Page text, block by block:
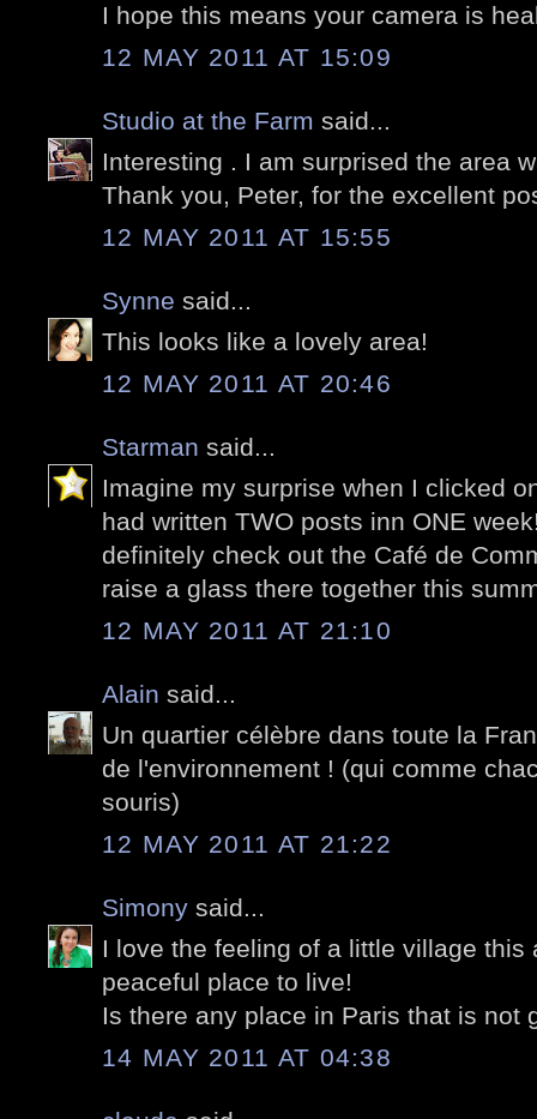
I hope this means your camera is
12 MAY 2011 AT 15:09
Studio at the Farm said...
Interesting . I am surprised the area
Thank you, Peter, for the excellent
12 MAY 2011 AT 15:55
Synne said...
This looks like a lovely area!
12 MAY 2011 AT 20:46
Starman said...
Imagine my surprise when I clicked
had written TWO posts inn ONE
definitely check out the Café de
raise a glass there together this
12 MAY 2011 AT 21:10
Alain said...
Un quartier célèbre dans toute la
de l'environnement ! (qui comme
souris)
12 MAY 2011 AT 21:22
Simony said...
I love the feeling of a little village this
peaceful place to live!
Is there any place in Paris that is not
14 MAY 2011 AT 04:38